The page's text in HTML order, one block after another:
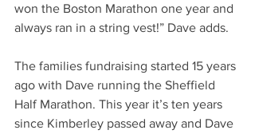
won the Boston Marathon one year and
always ran in a string vest!” Dave adds.
The families fundraising started 15 years
ago with Dave running the Sheffield
Half Marathon. This year it’s ten years
since Kimberley passed away and Dave